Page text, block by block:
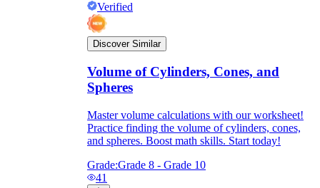
Verified
Discover Similar
Volume of Cylinders, Cones, and
Spheres
Master volume calculations with our worksheet!
Practice finding the volume of cylinders, cones,
and spheres. Boost math skills. Start today!
Grade:Grade 8 - Grade 10
41